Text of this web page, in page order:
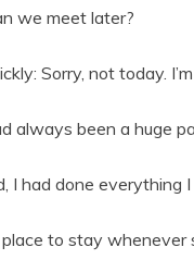
we meet later?
Sorry, not today.
always been a huge
I had done everything
to stay whenever